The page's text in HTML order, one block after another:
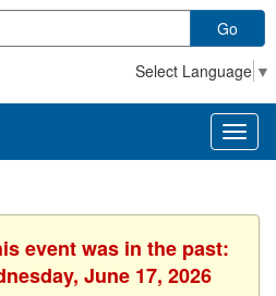
Go
Select Language ▼
event was in the past:
June 17, 2026